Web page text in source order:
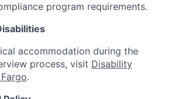
program requirements.
accommodation during the
process, visit Disability
.